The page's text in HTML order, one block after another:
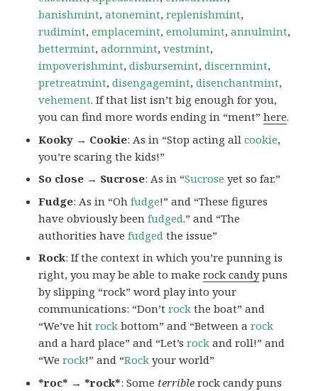
banishmint,atonemint,replenishmint,
rudimint,emplacemint,emolumint,annulmint,
bettermint,adornmint,vestmint,
impoverishmint,disbursemint,discernmint,
pretreatmint,disengagemint,disenchantmint,
vehement. If that list isn’t big enough for you,
you can find more words ending in “ment”here.
Kooky → Cookie: As in “Stop acting allcookie,
you’re scaring the kids!”
So close → Sucrose: As in “Sucrose yet so far.”
Fudge: As in “Ohfudge!” and “These figures
have obviously beenfudged.” and “The
authorities havefudged the issue”
Rock: If the context in which you’re punning is
right, you may be able to makerock candypuns
by slipping “rock” word play into your
communications: “Don’trock the boat” and
“We’ve hitrock bottom” and “Between arock
and a hard place” and “Let’srock and roll!” and
“Werock!” and “Rock your world”
*roc* → *rock*: Some terrible rock candy puns